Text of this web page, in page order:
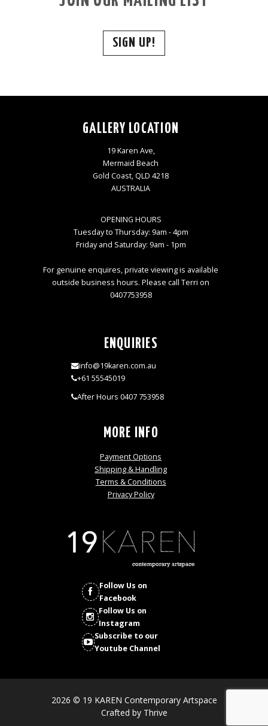
SIGN UP!
GALLERY LOCATION
19 Karen Ave,
Mermaid Beach
Gold Coast, QLD 4218
AUSTRALIA
OPENING HOURS
Tuesday to Thursday: 9am - 4pm
Friday and Saturday: 9am - 1pm
For genuine enquires, private viewing is available
outside business hours. Please call Terri on
0407753958
ENQUIRIES
info@19karen.com.au
+61 55545019
After Hours 0407 753958
MORE INFO
Payment Options
Shipping & Handling
Terms & Conditions
Privacy Policy
Follow Us on
Facebook
Follow Us on
Instagram
Subscribe to our
Youtube Channel
2026 © 19 KAREN Contemporary Artspace
Crafted by Thrive